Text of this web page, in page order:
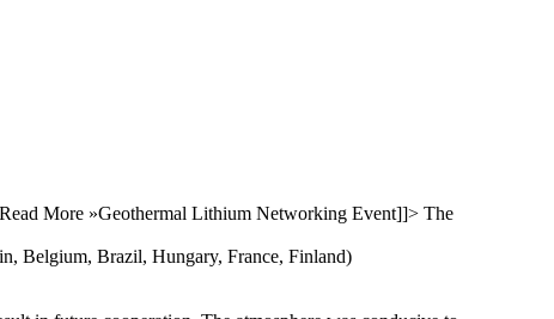
Read More »Geothermal Lithium Networking Event]]> The
Belgium, Brazil, Hungary, France, Finland)